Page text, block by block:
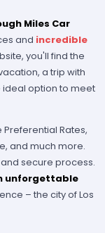
Miles Car
and incredible
you'll find the
a trip with
ideal option to meet
Rates,
and much more.
secure process.
unforgettable
– the city of Los